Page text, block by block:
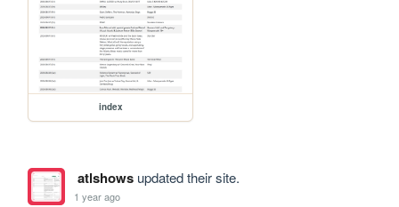
index
atlshowsupdated their site.
1 year ago